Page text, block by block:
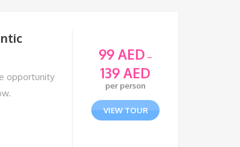
opportunity
99 AED –
139 AED
per person
VIEW TOUR